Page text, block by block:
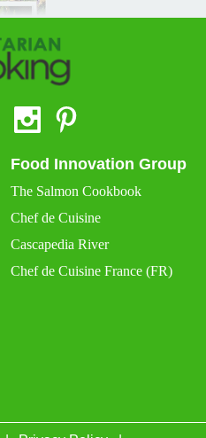
Food Innovation Group
The Salmon Cookbook
Chef de Cuisine
Cascapedia River
Chef de Cuisine France (FR)